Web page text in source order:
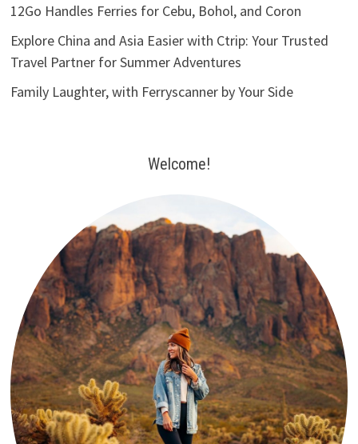
12Go Handles Ferries for Cebu, Bohol, and Coron
Explore China and Asia Easier with Ctrip: Your Trusted
Travel Partner for Summer Adventures
Family Laughter, with Ferryscanner by Your Side
Welcome!